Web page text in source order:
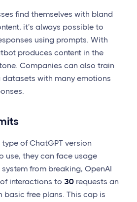
find themselves with bland
it's always possible to
using prompts. With
produces content in the
Companies can also train
datasets with many emotions
of ChatGPT version
use, they can face usage
from breaking, OpenAI
interactions to 30requests an
basic free plans. This cap is